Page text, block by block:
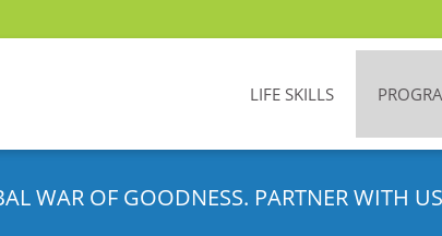
LIFE SKILLS
WAR OF GOODNESS. PARTNER WITH